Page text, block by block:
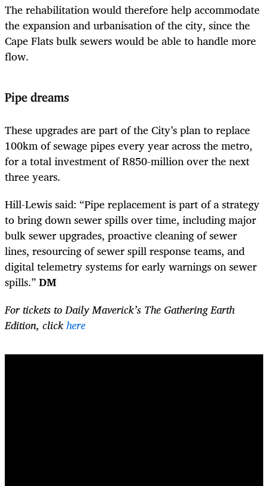
The rehabilitation would therefore help accommodate
the expansion and urbanisation of the city, since the
Cape Flats bulk sewers would be able to handle more
flow.
Pipe dreams
These upgrades are part of the City’s plan to replace
100km of sewage pipes every year across the metro,
for a total investment of R850-million over the next
three years.
Hill-Lewis said: “Pipe replacement is part of a strategy
to bring down sewer spills over time, including major
bulk sewer upgrades, proactive cleaning of sewer
lines, resourcing of sewer spill response teams, and
digital telemetry systems for early warnings on sewer
spills.”DM
For tickets to Daily Maverick’s The Gathering Earth
Edition, clickhere